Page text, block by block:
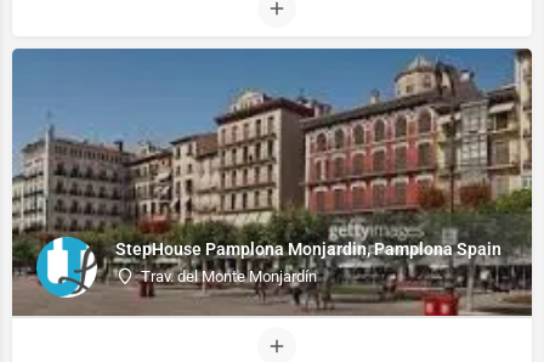
StepHouse Pamplona Monjardin, Pamplona Spain
Trav. del Monte Monjardín